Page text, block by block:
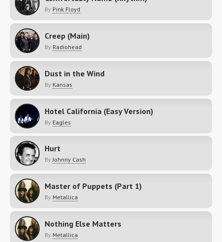
By Pink Floyd
Creep (Main)
By Radiohead
Dust in the Wind
By Kansas
Hotel California (Easy Version)
By Eagles
Hurt
ByJohnny Cash
Master of Puppets (Part 1)
By Metallica
Nothing Else Matters
By Metallica